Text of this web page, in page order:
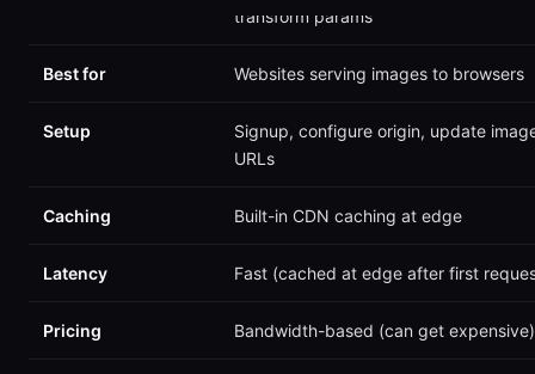
transform params
Best for Websites serving images to browsers
Setup
Signup, configure origin, update
URLs
Caching Built-in CDN caching at edge
Latency Fast (cached at edge after first
Pricing Bandwidth-based (can get expensive)